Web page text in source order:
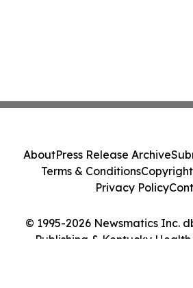
© 1995-2026 Newsmatics Inc.
Publishing & Kentucky
AboutPress Release Archive
Terms & Conditions
Privacy Policy